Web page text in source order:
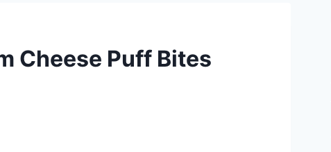
Cheese Puff Bites